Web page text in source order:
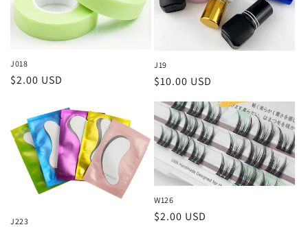
J018
Regular
$2.00 USD
J19
Regular
$10.00 USD
J223
W126
Regular
$2.00 USD